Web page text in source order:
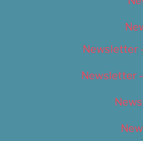
Newsletter
Newsletter